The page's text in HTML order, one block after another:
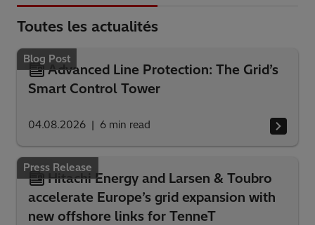
Toutes les actualités
Blog Post
Advanced Line Protection: The Grid’s
Smart Control Tower
04.08.2026 6 min read
Press Release
Hitachi Energy and Larsen & Toubro
accelerate Europe’s grid expansion with
new offshore links for TenneT